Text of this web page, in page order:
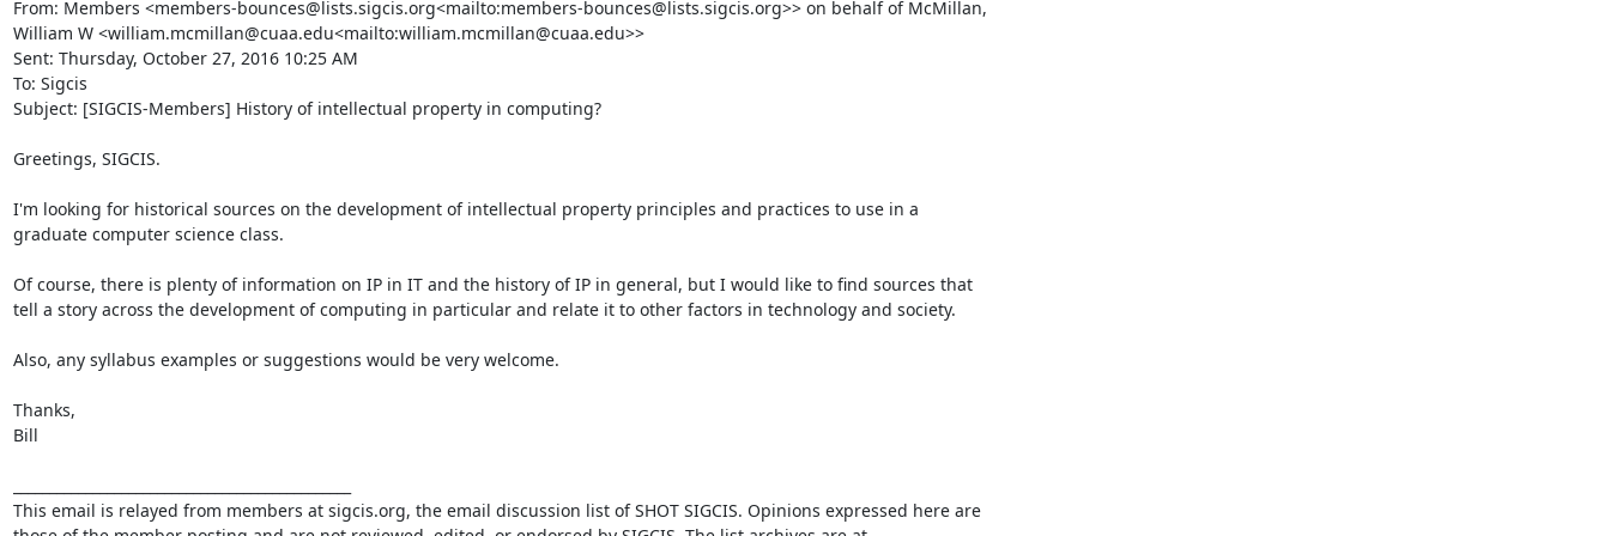
From: Members <members-bounces@lists.sigcis.org<mailto:members-bounces@lists.sigcis.org>> on behalf of McMillan,
William W <william.mcmillan@cuaa.edu<mailto:william.mcmillan@cuaa.edu>>
Sent: Thursday, October 27, 2016 10:25 AM
To: Sigcis
Subject: [SIGCIS-Members] History of intellectual property in computing?
Greetings, SIGCIS.
I'm looking for historical sources on the development of intellectual property principles and practices to use in a
graduate computer science class.
Of course, there is plenty of information on IP in IT and the history of IP in general, but I would like to find sources that
tell a story across the development of computing in particular and relate it to other factors in technology and society.
Also, any syllabus examples or suggestions would be very welcome.
Thanks,
Bill
This email is relayed from members at sigcis.org, the email discussion list of SHOT SIGCIS. Opinions expressed here are